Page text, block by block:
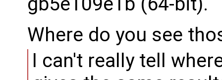
Where do you see
I can't really tell